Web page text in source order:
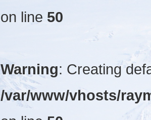
on line 50
Warning: Creating
/var/www/vhosts/